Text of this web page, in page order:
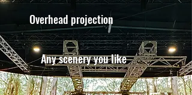
Overhead projection
Any scenery you like